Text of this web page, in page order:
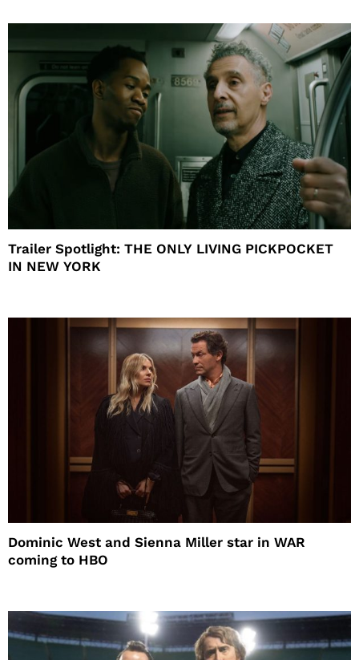
Trailer Spotlight: THE ONLY LIVING PICKPOCKET
IN NEW YORK
Dominic West and Sienna Miller star in WAR
coming to HBO